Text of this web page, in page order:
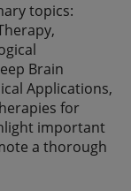
topics:
Brain
Applications,
for
important
a thorough